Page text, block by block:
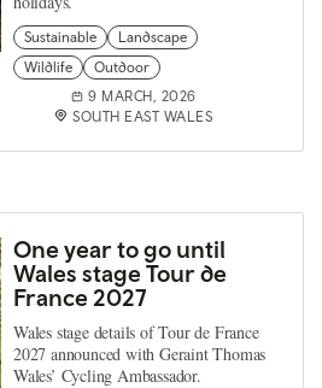
Sustainable
Landscape
Wildlife
Outdoor
9 MARCH, 2026
SOUTH EAST WALES
One year to go until
Wales stage Tour de
France 2027
Wales stage details of Tour de France
2027 announced with Geraint Thomas
Wales’ Cycling Ambassador.